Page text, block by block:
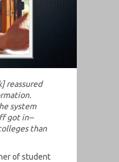
reassured
system
got in--
than
of student